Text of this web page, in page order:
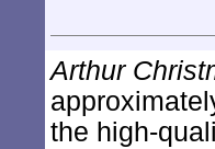
Arthur
the high-